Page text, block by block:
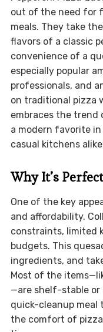
out of the need for
meals. They take
flavors of a classic
convenience of a
especially popular
professionals, and
on traditional pizza
embraces the trend
a modern favorite
casual kitchens
Why It’s
One of the key
and affordability.
constraints, limited
budgets. This
ingredients, and
Most of the
—are shelf-stable or
quick-cleanup meal
the comfort of